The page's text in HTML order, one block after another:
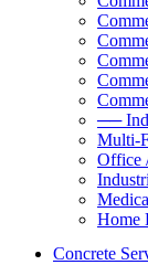
──
Multi-
Office
Home
Concrete